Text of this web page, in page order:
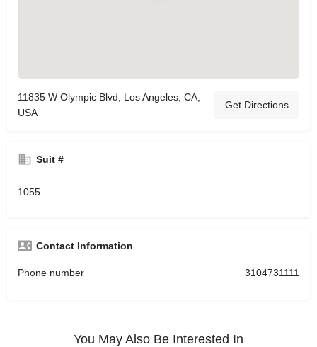
11835 W Olympic Blvd, Los Angeles, CA,
USA
Get Directions
Suit #
1055
Contact Information
Phone number 3104731111
You May Also Be Interested In